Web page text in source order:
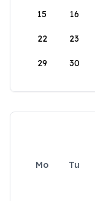
15 16
22 23
29 30
Mo Tu